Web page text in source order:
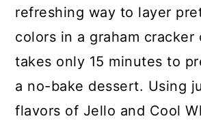
refreshing way to layer
colors in a graham cracker
takes only 15 minutes to
a no-bake dessert. Using
flavors of Jello and Cool